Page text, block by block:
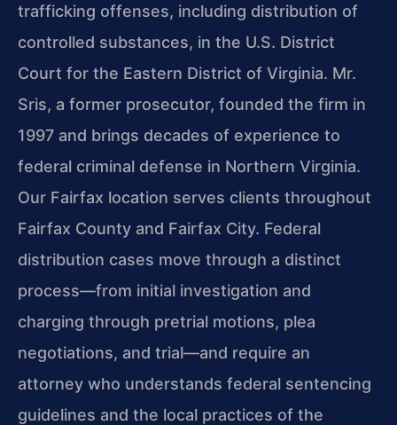
trafficking offenses, including distribution of
controlled substances, in the U.S. District
Court for the Eastern District of Virginia. Mr.
Sris, a former prosecutor, founded the firm in
1997 and brings decades of experience to
federal criminal defense in Northern Virginia.
Our Fairfax location serves clients throughout
Fairfax County and Fairfax City. Federal
distribution cases move through a distinct
process—from initial investigation and
charging through pretrial motions, plea
negotiations, and trial—and require an
attorney who understands federal sentencing
guidelines and the local practices of the